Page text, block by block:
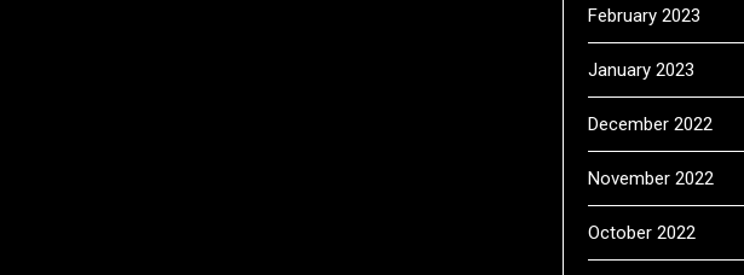
February 2023
January 2023
December 2022
November 2022
October 2022